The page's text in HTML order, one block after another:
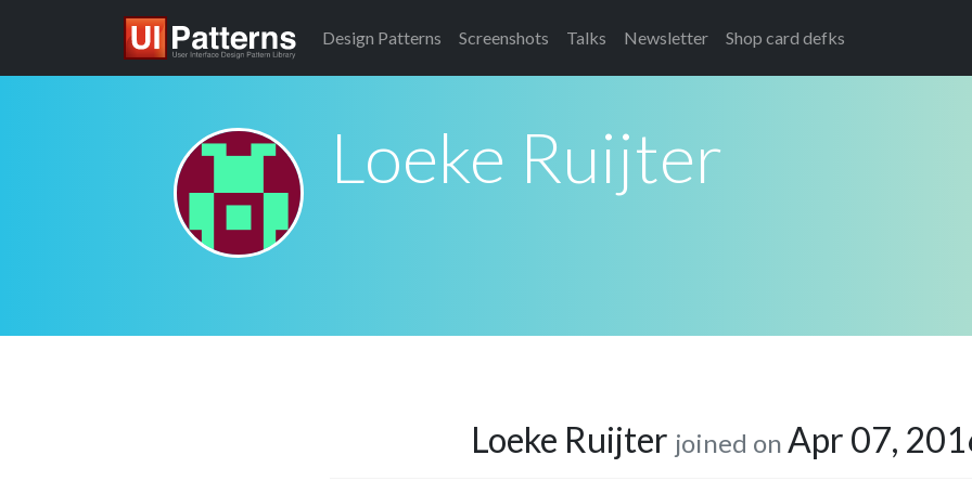
Design Patterns Screenshots Talks Newsletter Shop card defks
Loeke Ruijter
Loeke Ruijter joined on Apr 07,